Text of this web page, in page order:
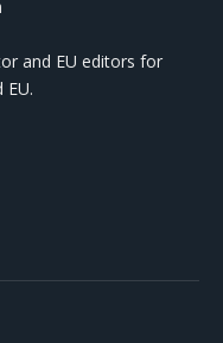
and EU editors for